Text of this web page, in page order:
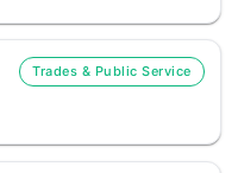
Trades & Public Service